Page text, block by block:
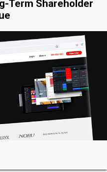
Term Shareholder